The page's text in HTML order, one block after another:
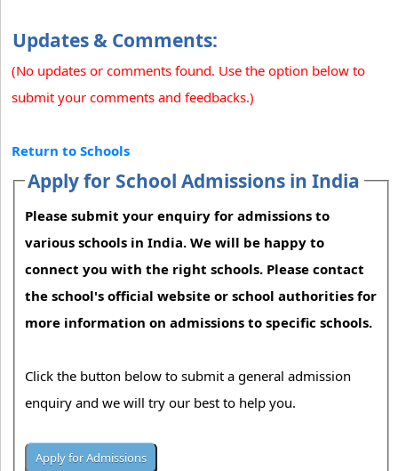
Updates & Comments:
(No updates or comments found. Use the option below to
submit your comments and feedbacks.)
Return to Schools
Apply for School Admissions in India
Please submit your enquiry for admissions to
various schools in India. We will be happy to
connect you with the right schools. Please contact
the school's official website or school authorities for
more information on admissions to specific schools.
Click the button below to submit a general admission
enquiry and we will try our best to help you.